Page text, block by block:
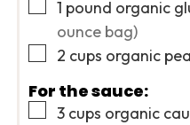
▢
1 pound organic
ounce bag)
▢
2 cups organic
For the sauce:
▢
3 cups organic